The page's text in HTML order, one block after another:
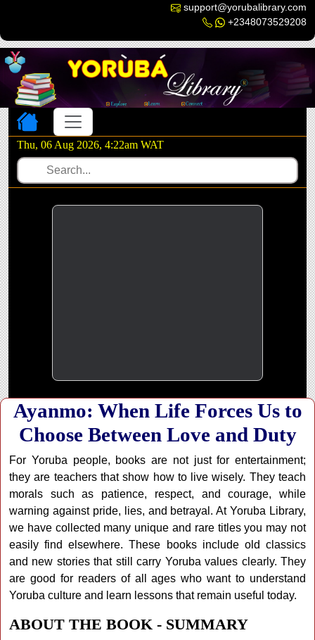
support@yorubalibrary.com
+2348073529208
Toggle navigation
Thu, 06 Aug 2026, 4:22am WAT
Ayanmo: When Life Forces Us to
Choose Between Love and Duty
For Yoruba people, books are not just for entertainment;
they are teachers that show how to live wisely. They teach
morals such as patience, respect, and courage, while
warning against pride, lies, and betrayal. At Yoruba Library,
we have collected many unique and rare titles you may not
easily find elsewhere. These books include old classics
and new stories that still carry Yoruba values clearly. They
are good for readers of all ages who want to understand
Yoruba culture and learn lessons that remain useful today.
ABOUT THE BOOK - SUMMARY